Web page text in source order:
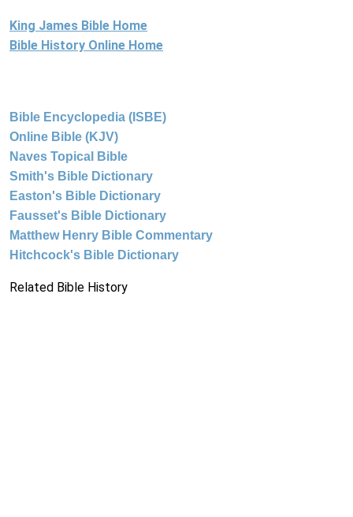
King James Bible Home
Bible History Online Home
Bible Encyclopedia (ISBE)
Online Bible (KJV)
Naves Topical Bible
Smith's Bible Dictionary
Easton's Bible Dictionary
Fausset's Bible Dictionary
Matthew Henry Bible Commentary
Hitchcock's Bible Dictionary
Related Bible History